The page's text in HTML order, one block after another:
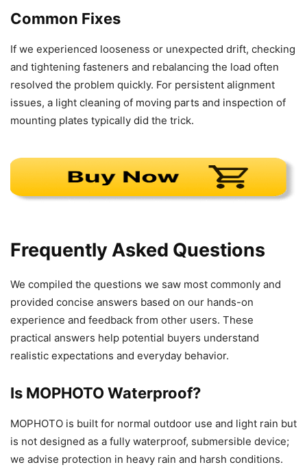
Common Fixes
If we experienced looseness or unexpected drift, checking
and tightening fasteners and rebalancing the load often
resolved the problem quickly. For persistent alignment
issues, a light cleaning of moving parts and inspection of
mounting plates typically did the trick.
Frequently Asked Questions
We compiled the questions we saw most commonly and
provided concise answers based on our hands-on
experience and feedback from other users. These
practical answers help potential buyers understand
realistic expectations and everyday behavior.
Is MOPHOTO Waterproof?
MOPHOTO is built for normal outdoor use and light rain but
is not designed as a fully waterproof, submersible device;
we advise protection in heavy rain and harsh conditions.